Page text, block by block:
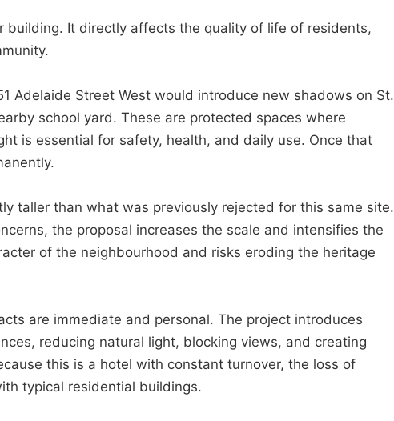
building. It directly affects the quality of life of residents,
Adelaide Street West would introduce new shadows on St.
school yard. These are protected spaces where
is essential for safety, health, and daily use. Once that
taller than what was previously rejected for this same site.
the proposal increases the scale and intensifies the
of the neighbourhood and risks eroding the heritage
are immediate and personal. The project introduces
reducing natural light, blocking views, and creating
this is a hotel with constant turnover, the loss of
typical residential buildings.